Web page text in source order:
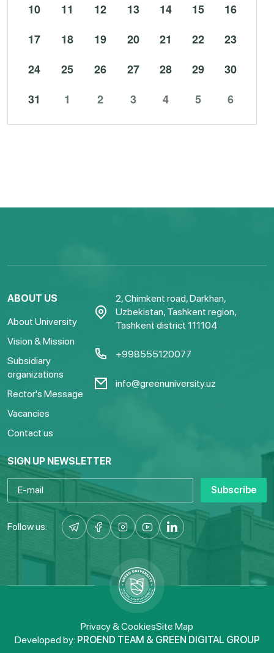
10
11 12 13 14 15
16
17
18 19 20 21 22
23
24
25 26 27 28 29
30
31
1 2 3 4 5 6
ABOUT US
About University
Vision & Mission
Subsidiary
organizations
Rector's Message
Vacancies
Contact us
2, Chimkent road, Darkhan,
Uzbekistan, Tashkent region,
Tashkent district 111104
+998555120077
info@greenuniversity.uz
SIGN UP NEWSLETTER
Subscribe
Follow us:
Privacy & CookiesSite Map
Developed by: PROEND TEAM & GREEN DIGITAL GROUP